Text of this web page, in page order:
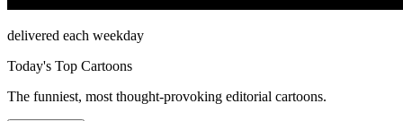
delivered each weekday
Today's Top Cartoons
The funniest, most thought-provoking editorial cartoons.